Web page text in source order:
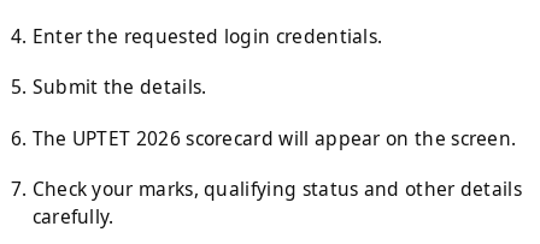
Enter the requested login credentials.
Submit the details.
The UPTET 2026 scorecard will appear on the screen.
Check your marks, qualifying status and other details
carefully.